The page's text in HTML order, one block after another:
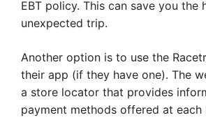
EBT policy. This can save you the
unexpected trip.
Another option is to use the
their app (if they have one). The
a store locator that provides
payment methods offered at each